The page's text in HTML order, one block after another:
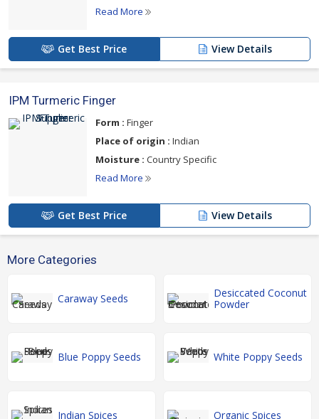
Read More
Get Best Price View Details
IPM Turmeric Finger
Form : Finger
Place of origin : Indian
Moisture : Country Specific
Read More
Get Best Price View Details
More Categories
Caraway Seeds
Desiccated Coconut
Powder
Blue Poppy Seeds White Poppy Seeds
Indian Spices Organic Spices